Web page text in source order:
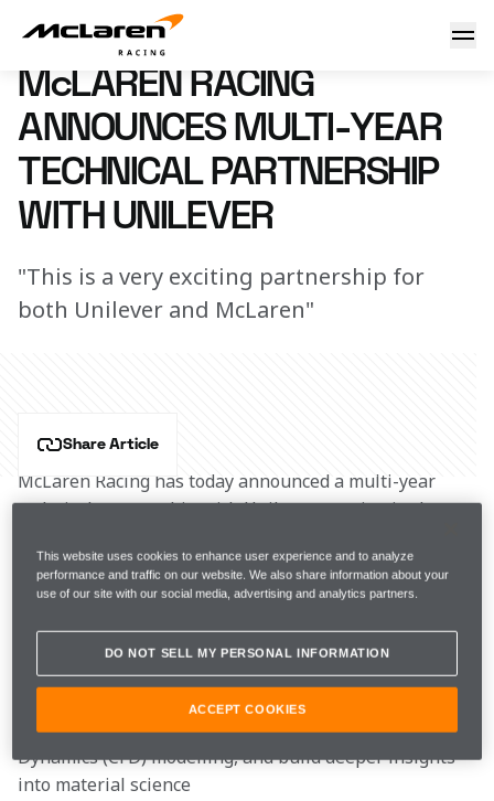
23 December 2025 09:52 (UTC)
McLAREN RACING
ANNOUNCES MULTI-YEAR
TECHNICAL PARTNERSHIP
WITH UNILEVER
"This is a very exciting partnership for
both Unilever and McLaren"
Share Article
McLaren Racing has today announced a multi-year
technical partnership with Unilever, starting in the
reputation and expertise in high performance
engineering and operational excellence, the
following areas for Unilever:
• Engineering to improve performance and energy
efficiency through areas such as Computational Fluid
Dynamics (CFD) modelling, and build deeper insights
into material science
This website uses cookies to enhance user experience and to analyze
performance and traffic on our website. We also share information about your
use of our site with our social media, advertising and analytics partners.
DO NOT SELL MY PERSONAL INFORMATION
ACCEPT COOKIES